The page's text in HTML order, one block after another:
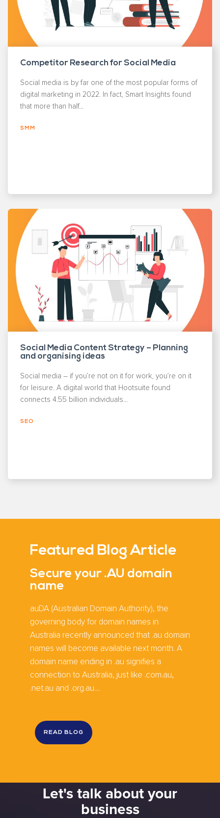
Competitor Research for Social Media
Social media is by far one of the most popular forms of
digital marketing in 2022. In fact, Smart Insights found
that more than half...
SMM
Social Media Content Strategy – Planning
and organising ideas
Social media – if you’re not on it for work, you’re on it
for leisure. A digital world that Hootsuite found
connects 4.55 billion individuals...
SEO
Featured Blog Article
Secure your .AU domain
name
auDA (Australian Domain Authority), the
governing body for domain names in
Australia recently announced that .au domain
names will become available next month. A
domain name ending in .au signifies a
connection to Australia, just like .com.au,
.net.au and .org.au....
READ BLOG
Let's talk about your
business